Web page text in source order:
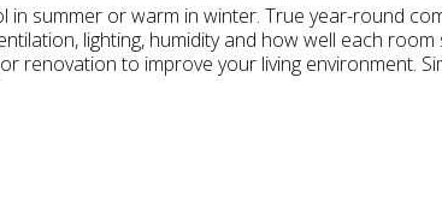
in summer or warm in winter. True year-round
lighting, humidity and how well each room
renovation to improve your living environment.